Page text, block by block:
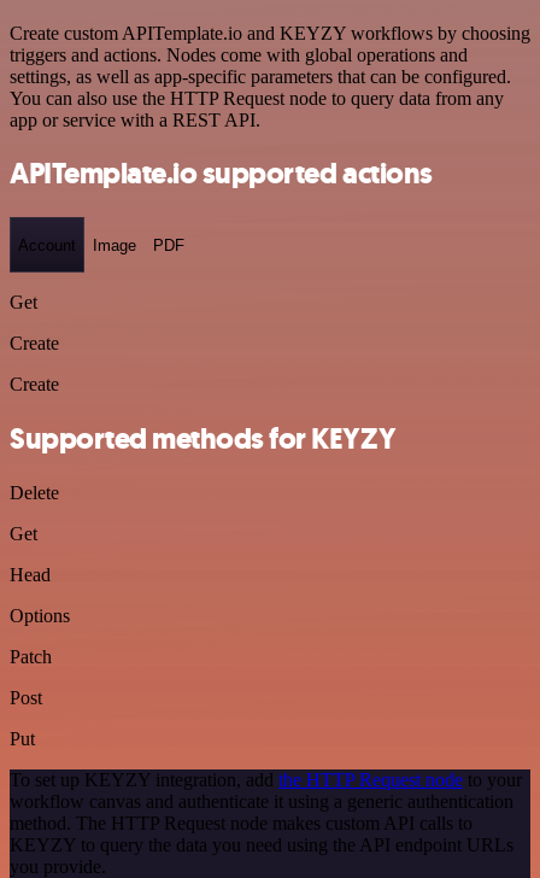
Create custom APITemplate.io and KEYZY workflows by choosing
triggers and actions. Nodes come with global operations and
settings, as well as app-specific parameters that can be configured.
You can also use the HTTP Request node to query data from any
app or service with a REST API.
APITemplate.io supported actions
Account Image PDF
Get
Create
Create
Supported methods for KEYZY
Delete
Get
Head
Options
Patch
Post
Put
To set up KEYZY integration, add the HTTP Request node to your
workflow canvas and authenticate it using a generic authentication
method. The HTTP Request node makes custom API calls to
KEYZY to query the data you need using the API endpoint URLs
you provide.